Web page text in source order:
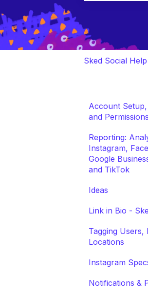
Sked Social
Account
and Permissions
Reporting:
Instagram,
Google
and TikTok
Ideas
Link in Bio -
Tagging Users,
Locations
Instagram
Notifications &